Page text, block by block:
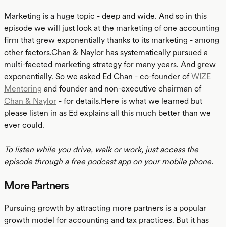
Marketing is a huge topic - deep and wide. And so in this
episode we will just look at the marketing of one accounting
firm that grew exponentially thanks to its marketing - among
other factors.Chan & Naylor has systematically pursued a
multi-faceted marketing strategy for many years. And grew
exponentially. So we asked Ed Chan - co-founder of WIZE
Mentoring and founder and non-executive chairman of
Chan & Naylor - for details.Here is what we learned but
please listen in as Ed explains all this much better than we
ever could.
To listen while you drive, walk or work, just access the
episode through a free podcast app on your mobile phone.
More Partners
Pursuing growth by attracting more partners is a popular
growth model for accounting and tax practices. But it has